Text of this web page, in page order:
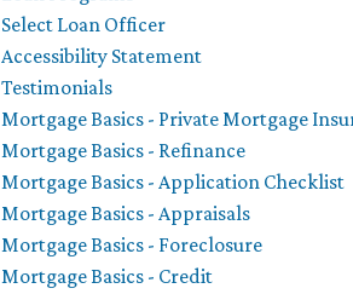
Select Loan Officer
Accessibility Statement
Testimonials
Mortgage Basics - Private Mortgage
Mortgage Basics - Refinance
Mortgage Basics - Application Checklist
Mortgage Basics - Appraisals
Mortgage Basics - Foreclosure
Mortgage Basics - Credit